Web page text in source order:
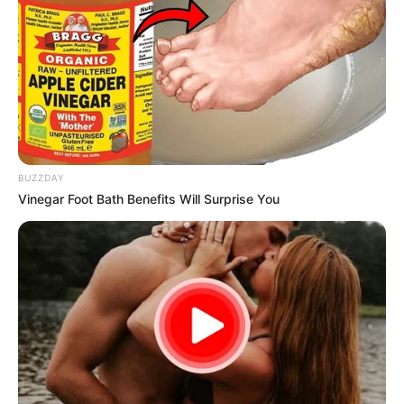
3. Soothes Cracked Heels and Dry Elbows
Cracked heels and dry elbows can be uncomfortable and
unsightly. Applying a mixture of Vaseline and lemon juice
BUZZDAY
Vinegar Foot Bath Benefits Will Surprise You